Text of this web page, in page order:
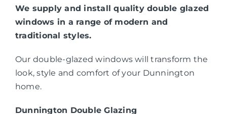
We supply and install quality double glazed
windows in a range of modern and
traditional styles.
Our double-glazed windows will transform the
look, style and comfort of your Dunnington
home.
Dunnington Double Glazing